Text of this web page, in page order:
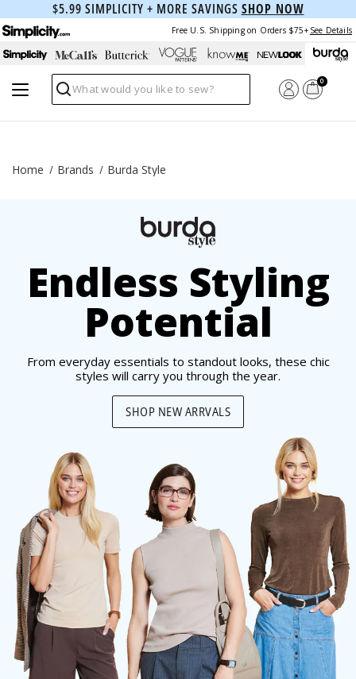
$5.99 SIMPLICITY + MORE SAVINGS SHOP NOW
Free U.S. Shipping on Orders $75+ See Details
Search
0
Home Brands Burda Style
Endless Styling
Potential
From everyday essentials to standout looks, these chic
styles will carry you through the year.
SHOP NEW ARRVALS